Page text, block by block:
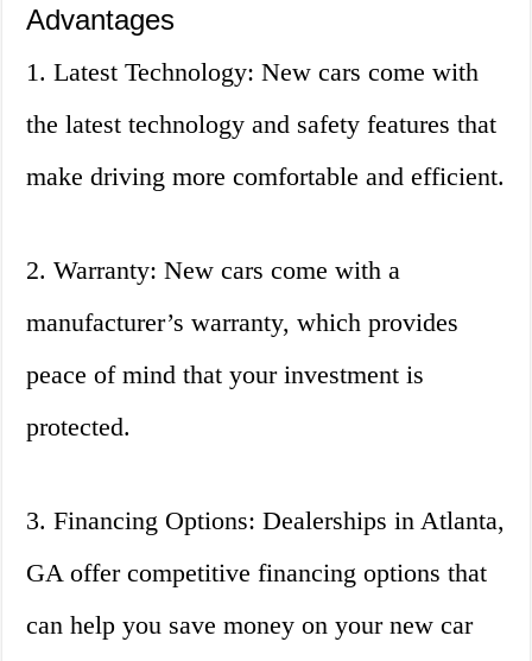
Advantages
1. Latest Technology: New cars come with
the latest technology and safety features that
make driving more comfortable and efficient.
2. Warranty: New cars come with a
manufacturer’s warranty, which provides
peace of mind that your investment is
protected.
3. Financing Options: Dealerships in Atlanta,
GA offer competitive financing options that
can help you save money on your new car